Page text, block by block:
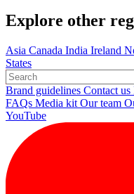
Explore other
Asia Canada India Ireland
States
Brand guidelines Contact us
FAQs Media kit Our team
YouTube